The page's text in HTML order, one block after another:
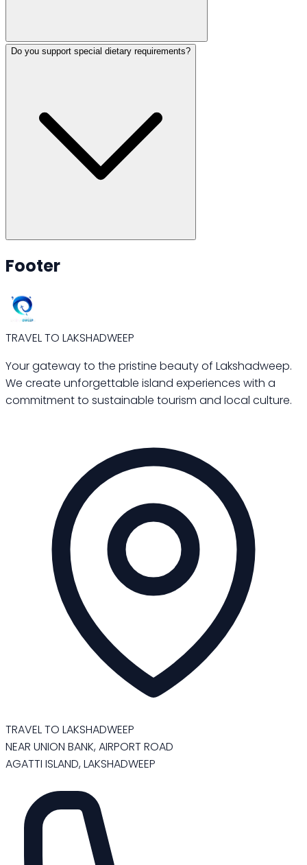
Do you support special dietary requirements?
Footer
TRAVEL TO LAKSHADWEEP
Your gateway to the pristine beauty of Lakshadweep.
We create unforgettable island experiences with a
commitment to sustainable tourism and local culture.
TRAVEL TO LAKSHADWEEP
NEAR UNION BANK, AIRPORT ROAD
AGATTI ISLAND, LAKSHADWEEP